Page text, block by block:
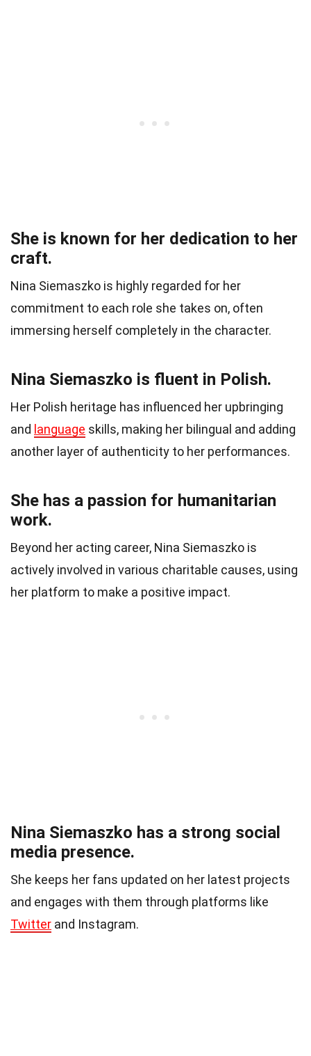
She is known for her dedication to her
craft.
Nina Siemaszko is highly regarded for her
commitment to each role she takes on, often
immersing herself completely in the character.
Nina Siemaszko is fluent in Polish.
Her Polish heritage has influenced her upbringing
and language skills, making her bilingual and adding
another layer of authenticity to her performances.
She has a passion for humanitarian
work.
Beyond her acting career, Nina Siemaszko is
actively involved in various charitable causes, using
her platform to make a positive impact.
Nina Siemaszko has a strong social
media presence.
She keeps her fans updated on her latest projects
and engages with them through platforms like
Twitter and Instagram.